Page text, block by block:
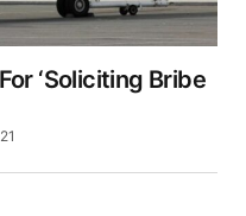
‘Soliciting Bribe